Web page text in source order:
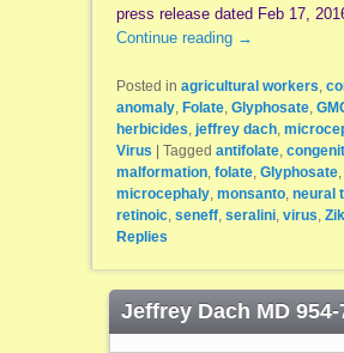
press release dated Feb 17,
Continue reading →
Posted in agricultural workers,
anomaly, Folate, Glyphosate,
herbicides, jeffrey dach,
Virus
Tagged antifolate,
malformation, folate, Glyphosate,
microcephaly, monsanto, neural
retinoic, seneff, seralini, virus,
Replies
Jeffrey Dach MD 954-